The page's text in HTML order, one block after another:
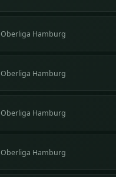
Oberliga Hamburg
Oberliga Hamburg
Oberliga Hamburg
Oberliga Hamburg